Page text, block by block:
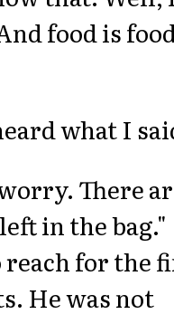
food is
what I
There
in the bag."
for the
He was not